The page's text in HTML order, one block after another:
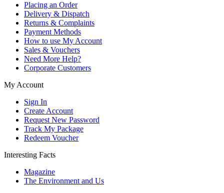
Placing an Order
Delivery & Dispatch
Returns & Complaints
Payment Methods
How to use My Account
Sales & Vouchers
Need More Help?
Corporate Customers
My Account
Sign In
Create Account
Request New Password
Track My Package
Redeem Voucher
Interesting Facts
Magazine
The Environment and Us